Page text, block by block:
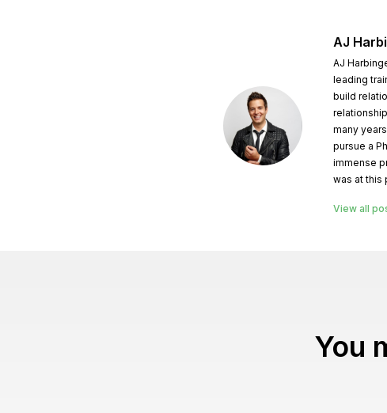
AJ
AJ
leading
build
many
pursue a
immense
was at this
View all
You